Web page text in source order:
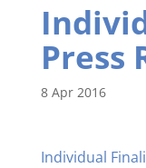
Press
8 Apr 2016
Individual